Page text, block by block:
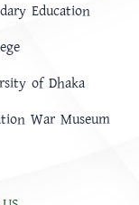
Education
of Dhaka
War Museum